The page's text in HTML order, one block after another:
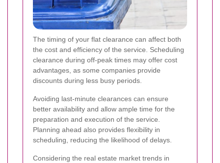
The timing of your flat clearance can affect both
the cost and efficiency of the service. Scheduling
clearance during off-peak times may offer cost
advantages, as some companies provide
discounts during less busy periods.
Avoiding last-minute clearances can ensure
better availability and allow ample time for the
preparation and execution of the service.
Planning ahead also provides flexibility in
scheduling, reducing the likelihood of delays.
Considering the real estate market trends in